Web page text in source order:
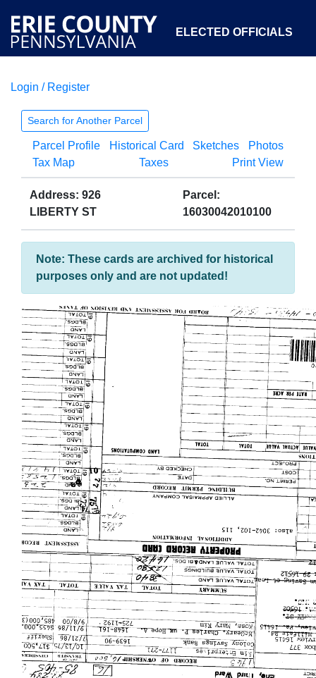
ELECTED OFFICIALS
COURTS
OPEN GOVERNMENT ABOUT
Login / Register
Search for Another Parcel
Parcel Profile Historical Card Sketches
Photos
Tax Map
Taxes Print View
Address: 926
LIBERTY ST
Parcel:
16030042010100
Note: These cards are archived for historical
purposes only and are not updated!